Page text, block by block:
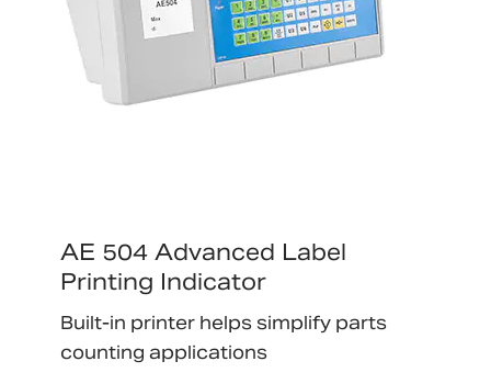
AE 504 Advanced Label
Printing Indicator
Built-in printer helps simplify parts
counting applications